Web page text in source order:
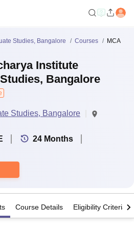
Studies, Bangalore Courses MCA
Institute
Bangalore
Studies, Bangalore
24 Months
Course Details Eligibility Criteria